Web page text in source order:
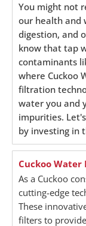
You might not
our health and
digestion, and
know that tap
contaminants
where Cuckoo
filtration
water you and
impurities.
by investing in
Cuckoo Water
As a Cuckoo
cutting-edge
These
filters to